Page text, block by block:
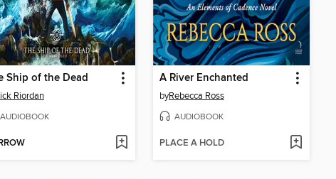
Ship of the Dead
Riordan
AUDIOBOOK
A River Enchanted
byRebecca Ross
AUDIOBOOK
PLACE A HOLD